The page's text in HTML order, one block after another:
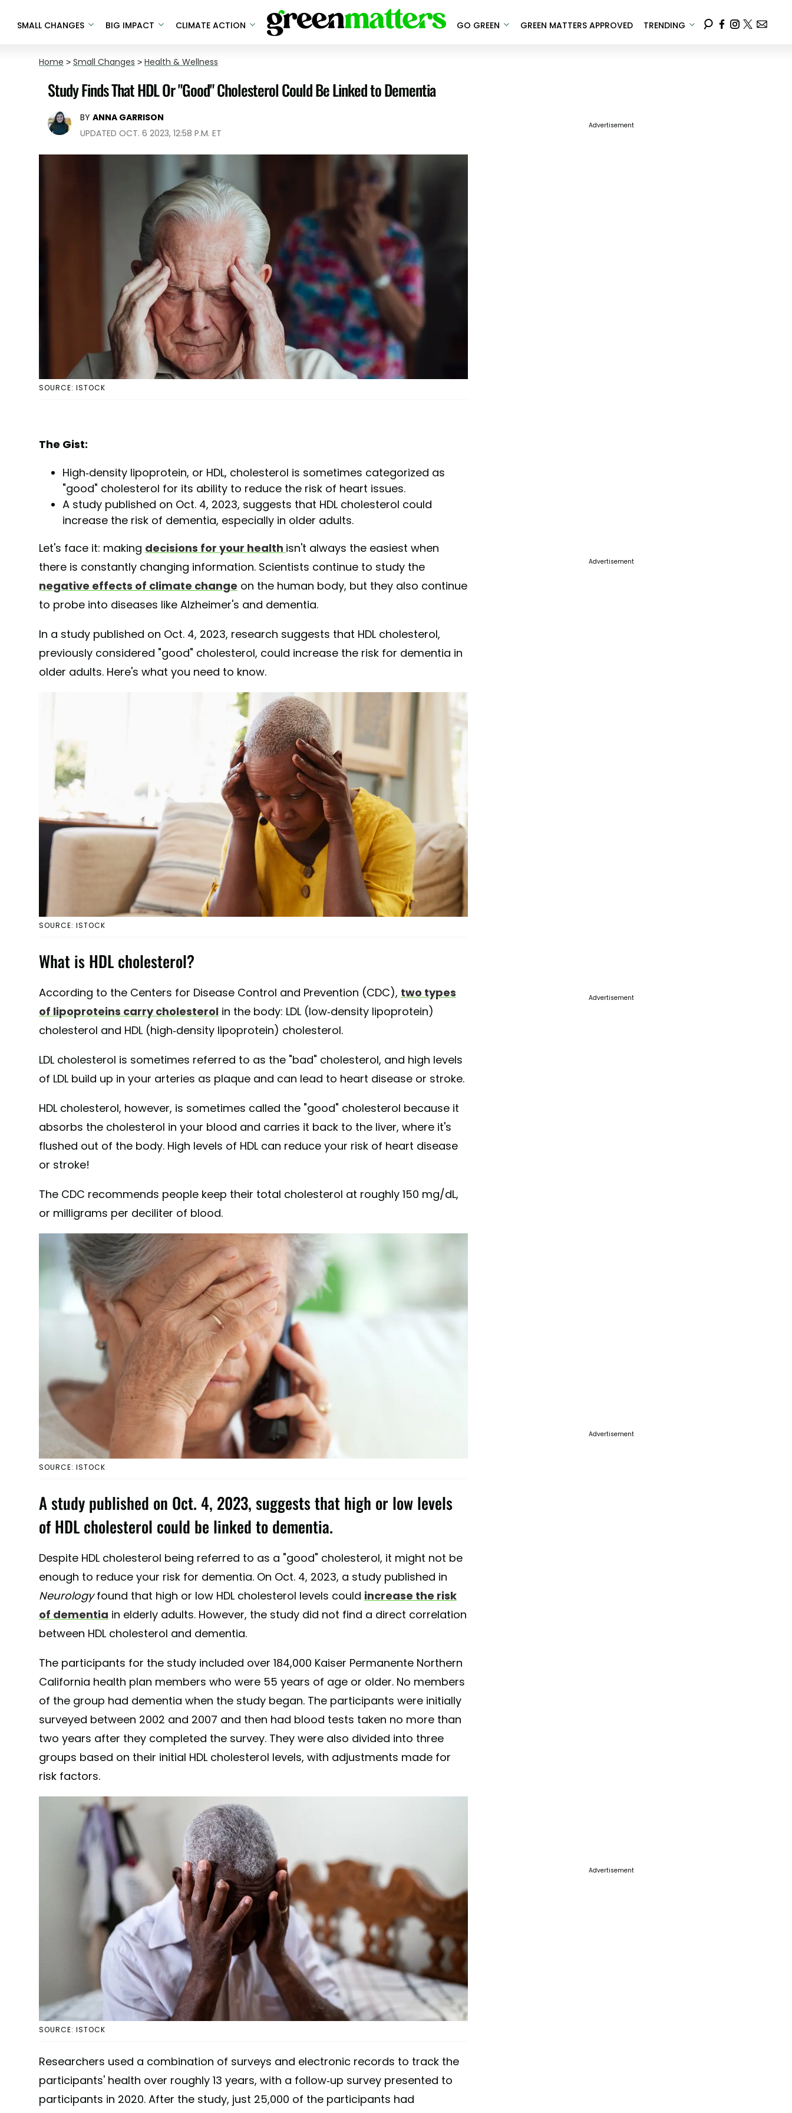
SMALL CHANGES BIG IMPACT CLIMATE ACTION GO GREEN GREEN MATTERS APPROVED TRENDING
Home > Small Changes > Health & Wellness
Study Finds That HDL Or "Good" Cholesterol Could Be Linked to Dementia
BY ANNA GARRISON
UPDATED OCT. 6 2023, 12:58 P.M. ET
SOURCE: ISTOCK
The Gist:
High-density lipoprotein, or HDL, cholesterol is sometimes categorized as
"good" cholesterol for its ability to reduce the risk of heart issues.
A study published on Oct. 4, 2023, suggests that HDL cholesterol could
increase the risk of dementia, especially in older adults.
Let's face it: making decisions for your health isn't always the easiest when
there is constantly changing information. Scientists continue to study the
negative effects of climate change on the human body, but they also continue
to probe into diseases like Alzheimer's and dementia.
In a study published on Oct. 4, 2023, research suggests that HDL cholesterol,
previously considered "good" cholesterol, could increase the risk for dementia in
older adults. Here's what you need to know.
SOURCE: ISTOCK
What is HDL cholesterol?
According to the Centers for Disease Control and Prevention (CDC), two types
of lipoproteins carry cholesterol in the body: LDL (low-density lipoprotein)
cholesterol and HDL (high-density lipoprotein) cholesterol.
LDL cholesterol is sometimes referred to as the "bad" cholesterol, and high levels
of LDL build up in your arteries as plaque and can lead to heart disease or stroke.
HDL cholesterol, however, is sometimes called the "good" cholesterol because it
absorbs the cholesterol in your blood and carries it back to the liver, where it's
flushed out of the body. High levels of HDL can reduce your risk of heart disease
or stroke!
The CDC recommends people keep their total cholesterol at roughly 150 mg/dL,
or milligrams per deciliter of blood.
SOURCE: ISTOCK
A study published on Oct. 4, 2023, suggests that high or low levels
of HDL cholesterol could be linked to dementia.
Despite HDL cholesterol being referred to as a "good" cholesterol, it might not be
enough to reduce your risk for dementia. On Oct. 4, 2023, a study published in
Neurologyfound that high or low HDL cholesterol levels could increase the risk
of dementia in elderly adults. However, the study did not find a direct correlation
between HDL cholesterol and dementia.
The participants for the study included over 184,000 Kaiser Permanente Northern
California health plan members who were 55 years of age or older. No members
of the group had dementia when the study began. The participants were initially
surveyed between 2002 and 2007 and then had blood tests taken no more than
two years after they completed the survey. They were also divided into three
groups based on their initial HDL cholesterol levels, with adjustments made for
risk factors.
SOURCE: ISTOCK
Researchers used a combination of surveys and electronic records to track the
participants' health over roughly 13 years, with a follow-up survey presented to
participants in 2020. After the study, just 25,000 of the participants had
Advertisement
Advertisement
Advertisement
Advertisement
Advertisement